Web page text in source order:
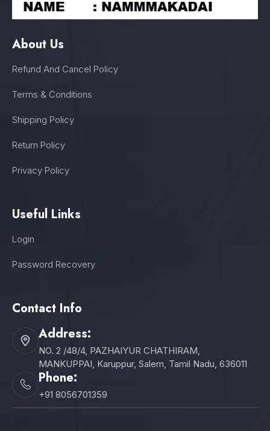
About Us
Refund And Cancel Policy
Terms & Conditions
Shipping Policy
Return Policy
Privacy Policy
Useful Links
Login
Password Recovery
Contact Info
Address:
NO. 2 /48/4, PAZHAIYUR CHATHIRAM,
MANKUPPAI, Karuppur, Salem, Tamil Nadu, 636011
Phone:
+91 8056701359